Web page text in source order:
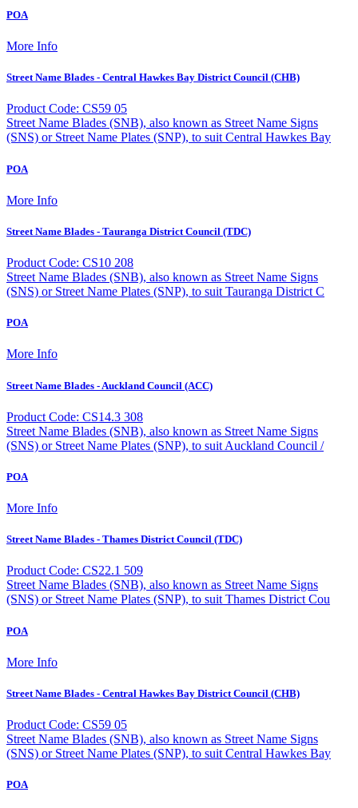
POA
More Info
Street Name Blades - Central Hawkes Bay District Council (CHB)
Product Code: CS59 05
Street Name Blades (SNB), also known as Street Name Signs
(SNS) or Street Name Plates (SNP), to suit Central Hawkes Bay
POA
More Info
Street Name Blades - Tauranga District Council (TDC)
Product Code: CS10 208
Street Name Blades (SNB), also known as Street Name Signs
(SNS) or Street Name Plates (SNP), to suit Tauranga District C
POA
More Info
Street Name Blades - Auckland Council (ACC)
Product Code: CS14.3 308
Street Name Blades (SNB), also known as Street Name Signs
(SNS) or Street Name Plates (SNP), to suit Auckland Council /
POA
More Info
Street Name Blades - Thames District Council (TDC)
Product Code: CS22.1 509
Street Name Blades (SNB), also known as Street Name Signs
(SNS) or Street Name Plates (SNP), to suit Thames District Cou
POA
More Info
Street Name Blades - Central Hawkes Bay District Council (CHB)
Product Code: CS59 05
Street Name Blades (SNB), also known as Street Name Signs
(SNS) or Street Name Plates (SNP), to suit Central Hawkes Bay
POA